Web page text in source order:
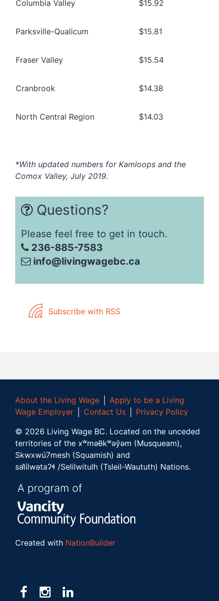
Columbia Valley $15.92
Parksville-Qualicum $15.81
Fraser Valley $15.54
Cranbrook $14.38
North Central Region $14.03
*With updated numbers for Kamloops and the
Comox Valley, July 2019.
Questions?
Please feel free to get in touch.
236-885-7583
info@livingwagebc.ca
Subscribe with RSS
About the Living Wage
Apply to be a Living
Wage Employer
Contact Us
Privacy Policy
© 2026 Living Wage BC. Located on the unceded
territories of the xʷməθkʷəy̓əm (Musqueam),
Skwxwú7mesh (Squamish) and
səl̓ílwətaʔɬ /Selilwitulh (Tsleil-Waututh) Nations.
Created with NationBuilder